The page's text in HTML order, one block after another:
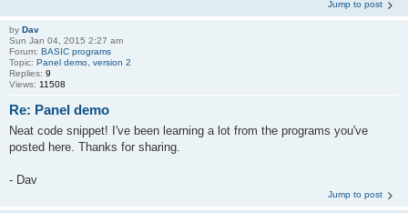
Jump to post
by Dav
Sun Jan 04, 2015 2:27 am
Forum: BASIC programs
Topic: Panel demo, version 2
Replies: 9
Views: 11508
Re: Panel demo
Neat code snippet! I've been learning a lot from the programs you've
posted here. Thanks for sharing.
- Dav
Jump to post